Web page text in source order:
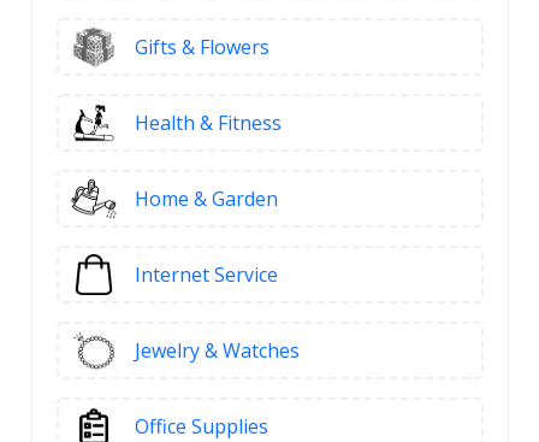
Gifts & Flowers
Health & Fitness
Home & Garden
Internet Service
Jewelry & Watches
Office Supplies